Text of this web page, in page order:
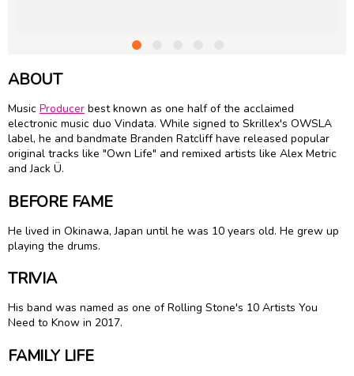
ABOUT
Music Producer best known as one half of the acclaimed
electronic music duo Vindata. While signed to Skrillex's OWSLA
label, he and bandmate Branden Ratcliff have released popular
original tracks like "Own Life" and remixed artists like Alex Metric
and Jack Ü.
BEFORE FAME
He lived in Okinawa, Japan until he was 10 years old. He grew up
playing the drums.
TRIVIA
His band was named as one of Rolling Stone's 10 Artists You
Need to Know in 2017.
FAMILY LIFE